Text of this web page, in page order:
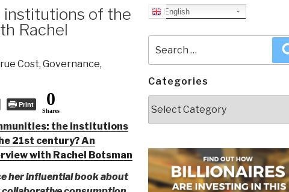
institutions of the
Rachel
Cost, Governance,
Print 0
Shares
the institutions
21st century? An
with Rachel Botsman
her influential book about
English
for:
Categories